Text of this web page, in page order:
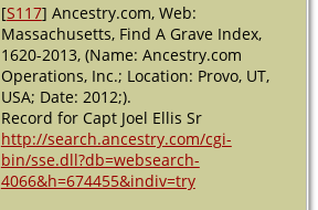
[S117] Ancestry.com, Web:
Massachusetts, Find A Grave Index,
1620-2013, (Name: Ancestry.com
Operations, Inc.; Location: Provo, UT,
USA; Date: 2012;).
Record for Capt Joel Ellis Sr
http://search.ancestry.com/cgi-
bin/sse.dll?db=websearch-
4066&h=674455&indiv=try